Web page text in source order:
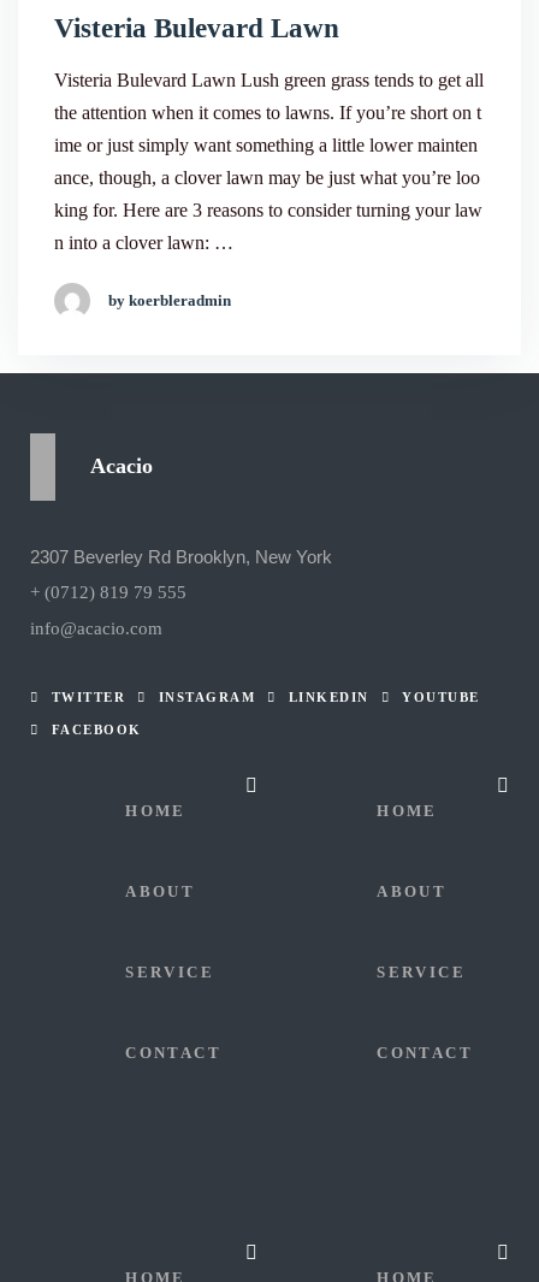
Visteria Bulevard Lawn
Visteria Bulevard Lawn Lush green grass tends to get all
the attention when it comes to lawns. If you’re short on t
ime or just simply want something a little lower mainten
ance, though, a clover lawn may be just what you’re loo
king for. Here are 3 reasons to consider turning your law
n into a clover lawn: …
by koerbleradmin
Acacio
2307 Beverley Rd Brooklyn, New York
+ (0712) 819 79 555
info@acacio.com
TWITTER INSTAGRAM LINKEDIN YOUTUBE
FACEBOOK
HOME
ABOUT
SERVICE
CONTACT
HOME
ABOUT
SERVICE
CONTACT
HOME HOME